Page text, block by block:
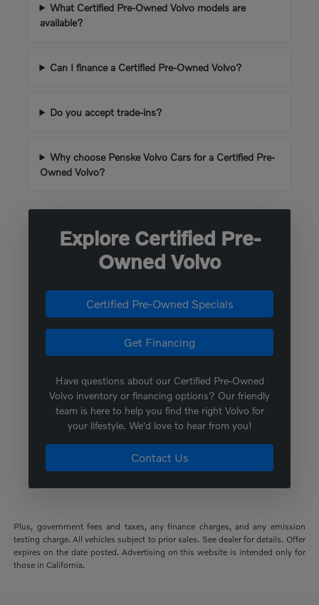
What Certified Pre-Owned Volvo models are
available?
Can I finance a Certified Pre-Owned Volvo?
Do you accept trade-ins?
Why choose Penske Volvo Cars for a Certified Pre-
Owned Volvo?
Explore Certified Pre-
Owned Volvo
Certified Pre-Owned Specials
Get Financing
Have questions about our Certified Pre-Owned
Volvo inventory or financing options? Our friendly
team is here to help you find the right Volvo for
your lifestyle. We'd love to hear from you!
Contact Us
Plus, government fees and taxes, any finance charges, and any emission
testing charge. All vehicles subject to prior sales. See dealer for details. Offer
expires on the date posted. Advertising on this website is intended only for
those in California.